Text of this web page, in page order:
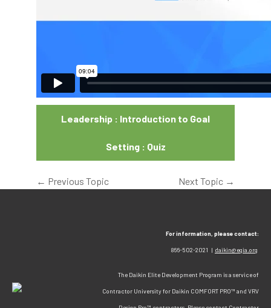
Leadership : Introduction to Goal
Setting : Quiz
← Previous Topic Next Topic →
For information, please contact:
866-502-2021 | daikin@egia.org
The Daikin Elite Development Program is a service of
Contractor University for Daikin COMFORT PRO™ and VRV